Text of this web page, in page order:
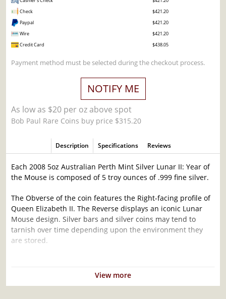
Check
$421.20
Paypal
$421.20
Wire
$421.20
Credit Card
$438.05
Payment method must be selected during the checkout process.
NOTIFY ME
As low as $20 per oz above spot
Bob Paul Rare Coins buy price $315.20
Description Specifications Reviews
Each 2008 5oz Australian Perth Mint Silver Lunar II: Year of
the Mouse is composed of 5 troy ounces of .999 fine silver.
The Obverse of the coin features the Right-facing profile of
Queen Elizabeth II. The Reverse displays an iconic Lunar
Mouse design. Silver bars and silver coins may tend to
tarnish over time depending upon the environment they
are stored.
Silver Lunar II: Year of the Mouse Popular and
an Excellent Investment in Silver ?
View more